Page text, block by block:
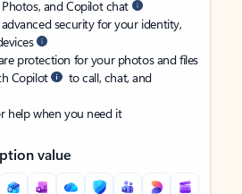
and Copilot chat
security for your identity,
protection for your photos and files
Copilot
to call, chat, and
help when you need it
value